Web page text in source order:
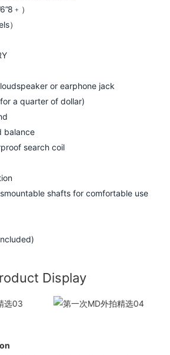
）
）
or earphone jack
a quarter of dollar)
balance
search coil
shafts for comfortable use
Display